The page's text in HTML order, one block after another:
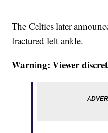
The Celtics later
fractured left ankle.
Warning: Viewer